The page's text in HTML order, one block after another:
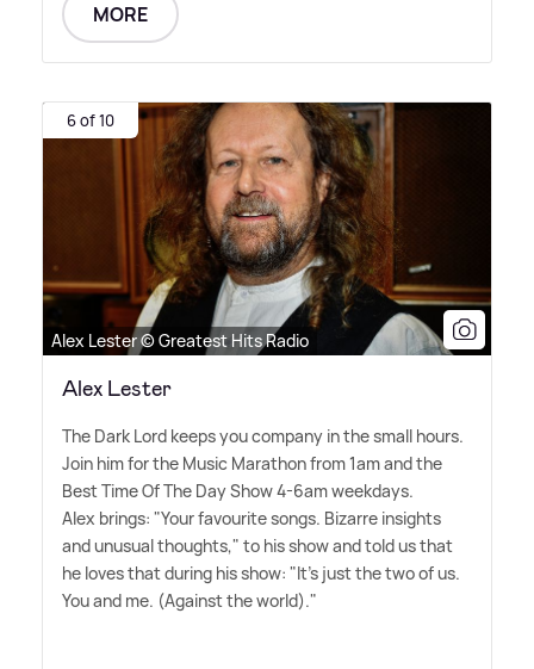
MORE
6 of 10
Alex Lester © Greatest Hits Radio
Alex Lester
The Dark Lord keeps you company in the small hours.
Join him for the Music Marathon from 1am and the
Best Time Of The Day Show 4-6am weekdays.
Alex brings: "Your favourite songs. Bizarre insights
and unusual thoughts," to his show and told us that
he loves that during his show: "It's just the two of us.
You and me. (Against the world)."